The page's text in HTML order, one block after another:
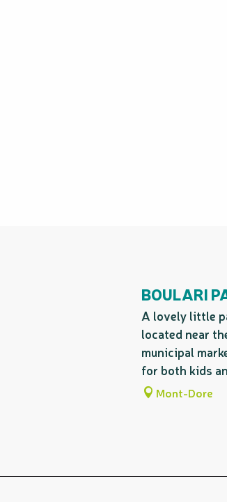
BOULARI
A lovely little
located near
municipal
for both kids
Mont-Dore